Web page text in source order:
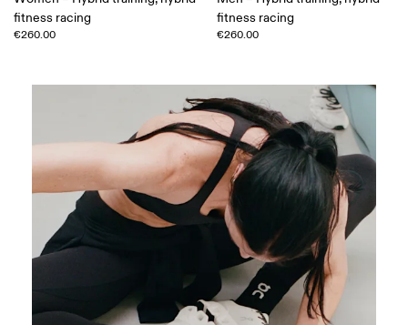
fitness racing
€260.00
fitness racing
€260.00